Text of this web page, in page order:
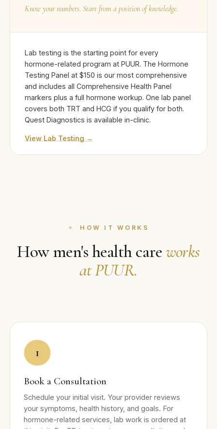
Know your numbers. Start from a position of knowledge.
Lab testing is the starting point for every
hormone-related program at PUUR. The Hormone
Testing Panel at $150 is our most comprehensive
and includes all Comprehensive Health Panel
markers plus a full hormone workup. One lab panel
covers both TRT and HCG if you qualify for both.
Quest Diagnostics is available in-clinic.
View Lab Testing →
HOW IT WORKS
How men's health care works
at PUUR.
1
Book a Consultation
Schedule your initial visit. Your provider reviews
your symptoms, health history, and goals. For
hormone-related services, lab work is ordered at